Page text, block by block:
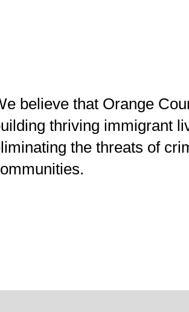
believe that Orange
thriving immigrant
the threats of